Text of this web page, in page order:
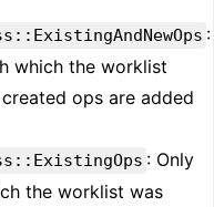
:
which the worklist
ops are added
: Only
the worklist was